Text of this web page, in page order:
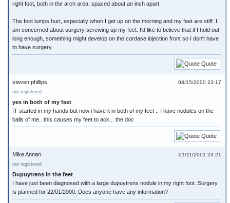
right foot, both in the arch area, spaced about an inch apart.
The foot lumps hurt, especially when I get up on the morning and my feet are stiff. I
am concerned about surgery screwing up my feet. I'd like to believe that if I hold out
long enough, something might develop on the cordase injection front so I don't have
to have surgery.
Quote
08/15/2000 23:17
steven phillips
not registered
yes in both of my feet
IT started in my hands but now i have it in both of my feet .. I have nodules on the
balls of me.. this causes my feet to ack... the doc
Quote
01/11/2001 23:21
Mike Annan
not registered
Dupuytrens in the feet
I have just been diagnosed with a large dupuytrens nodule in my right foot. Surgery
is planned for 22/01/2000. Does anyone have any information?